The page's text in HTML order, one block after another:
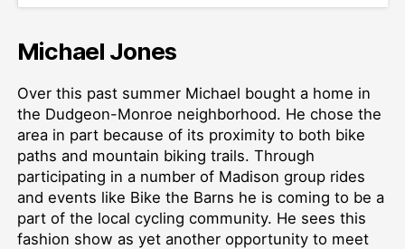
Michael Jones
Over this past summer Michael bought a home in
the Dudgeon-Monroe neighborhood. He chose the
area in part because of its proximity to both bike
paths and mountain biking trails. Through
participating in a number of Madison group rides
and events like Bike the Barns he is coming to be a
part of the local cycling community. He sees this
fashion show as yet another opportunity to meet